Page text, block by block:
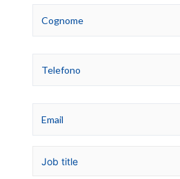
Job title